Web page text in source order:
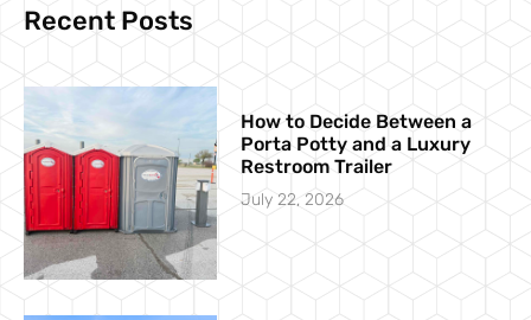
Recent Posts
How to Decide Between a
Porta Potty and a Luxury
Restroom Trailer
July 22, 2026